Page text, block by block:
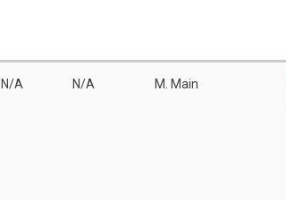
N/A N/A M. Main